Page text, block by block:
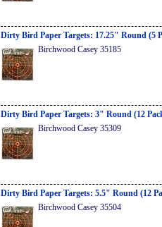
Dirty Bird Paper Targets: 17.25" Round (5
Birchwood Casey 35185
Dirty Bird Paper Targets: 3" Round (12
Birchwood Casey 35309
Dirty Bird Paper Targets: 5.5" Round (12
Birchwood Casey 35504